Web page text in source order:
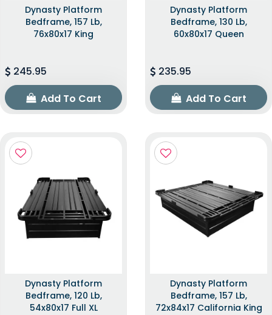
Dynasty Platform
Bedframe, 157 Lb,
76x80x17 King
245.95
Add To Cart
Dynasty Platform
Bedframe, 130 Lb,
60x80x17 Queen
235.95
Add To Cart
Dynasty Platform
Bedframe, 120 Lb,
54x80x17 Full XL
Dynasty Platform
Bedframe, 157 Lb,
72x84x17 California King